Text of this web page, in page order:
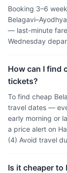
Booking 3–6
— last-minute
Wednesday
How can I find
tickets?
To find cheap
travel dates —
early morning or
a price alert on
(4) Avoid travel
Is it cheaper to